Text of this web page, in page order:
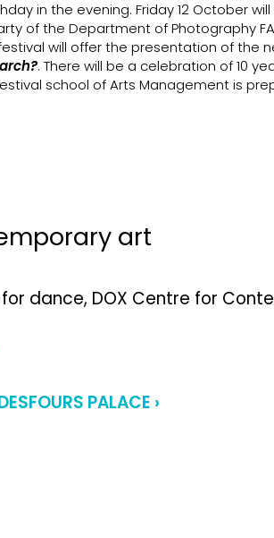
in the evening. Friday 12 October
of the Department of Photography
will offer the presentation of the
. There will be a celebration of 10
school of Arts Management is
art
dance, DOX Centre for
PALACE ›